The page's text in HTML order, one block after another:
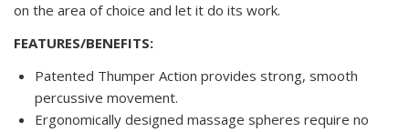
on the area of choice and let it do its work.
FEATURES/BENEFITS:
Patented Thumper Action provides strong, smooth
percussive movement.
Ergonomically designed massage spheres require no